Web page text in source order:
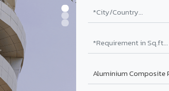
View Details →
Panel for Hyderabad?